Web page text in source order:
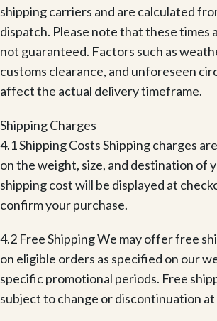
shipping carriers and are calculated
dispatch. Please note that these times
not guaranteed. Factors such as
customs clearance, and unforeseen
affect the actual delivery timeframe.
Shipping Charges
4.1 Shipping Costs Shipping charges
on the weight, size, and destination of
shipping cost will be displayed at
confirm your purchase.
4.2 Free Shipping We may offer free
on eligible orders as specified on our
specific promotional periods. Free
subject to change or discontinuation